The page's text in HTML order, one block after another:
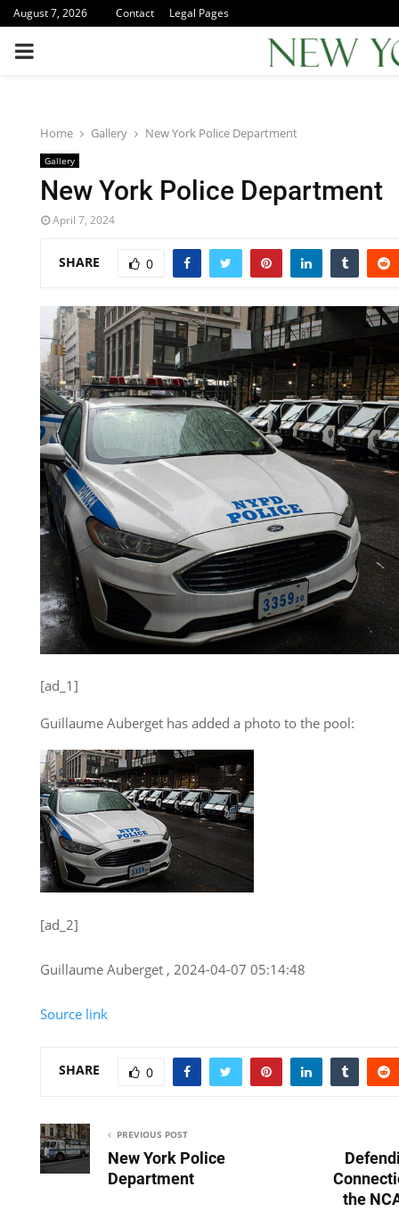
August 7, 2026 Contact Legal Pages
PRIMARY
Home Gallery New York Police Department
Gallery
New York Police Department
April 7, 2024
SHARE 0
[ad_1]
Guillaume Auberget has added a photo to the pool:
[ad_2]
Guillaume Auberget , 2024-04-07 05:14:48
Source link
SHARE 0
PREVIOUS POST
New York Police
Department
the